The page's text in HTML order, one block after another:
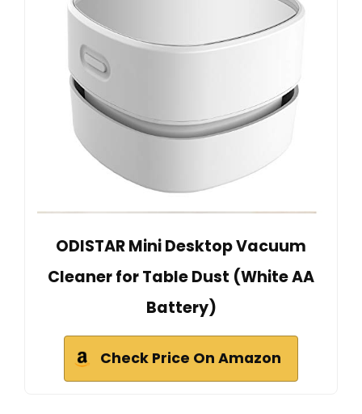
ODISTAR Mini Desktop Vacuum
Cleaner for Table Dust (White AA
Battery)
Check Price On Amazon